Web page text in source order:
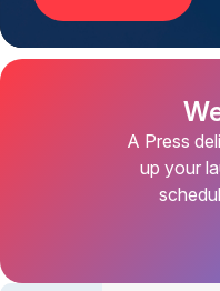
A Press
up your